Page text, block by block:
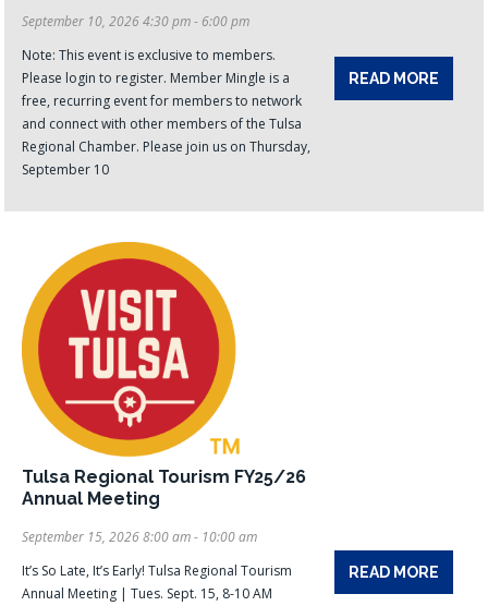
September 10, 2026 4:30 pm - 6:00 pm
Note: This event is exclusive to members.
Please login to register. Member Mingle is a
free, recurring event for members to network
and connect with other members of the Tulsa
Regional Chamber. Please join us on Thursday,
September 10
READ MORE
Tulsa Regional Tourism FY25/26
Annual Meeting
September 15, 2026 8:00 am - 10:00 am
It’s So Late, It’s Early! Tulsa Regional Tourism
Annual Meeting | Tues. Sept. 15, 8-10 AM
READ MORE